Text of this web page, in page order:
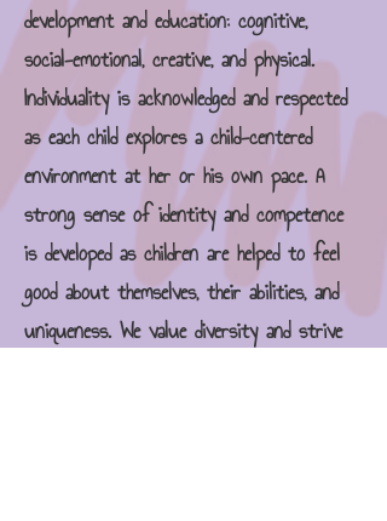
development and education: cognitive,
social-emotional, creative, and physical.
Individuality is acknowledged and respected
as each child explores a child-centered
environment at her or his own pace. A
strong sense of identity and competence
is developed as children are helped to feel
good about themselves, their abilities, and
uniqueness. We value diversity and strive